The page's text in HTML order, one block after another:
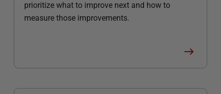
prioritize what to improve next and how to
measure those improvements.